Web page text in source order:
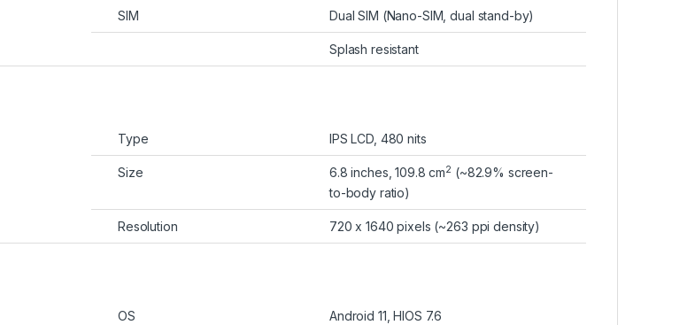
SIM Dual SIM (Nano-SIM, dual stand-by)
Splash resistant
Type IPS LCD, 480 nits
Size 6.8 inches, 109.8 cm2 (~82.9% screen-
to-body ratio)
Resolution 720 x 1640 pixels (~263 ppi density)
OS Android 11, HIOS 7.6